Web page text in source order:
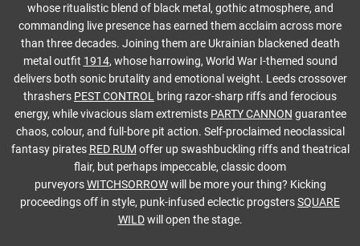
whose ritualistic blend of black metal, gothic atmosphere, and
commanding live presence has earned them acclaim across more
than three decades. Joining them are Ukrainian blackened death
metal outfit 1914, whose harrowing, World War I-themed sound
delivers both sonic brutality and emotional weight. Leeds crossover
thrashers PEST CONTROL
bring razor-sharp riffs and ferocious
energy, while vivacious slam extremists PARTY CANNON guarantee
chaos, colour, and full-bore pit action. Self-proclaimed neoclassical
fantasy pirates RED RUM offer up swashbuckling riffs and theatrical
flair, but perhaps impeccable, classic doom
purveyorsWITCHSORROWwill be more your thing? Kicking
proceedings off in style, punk-infused eclectic progstersSQUARE
WILDwill open the stage.